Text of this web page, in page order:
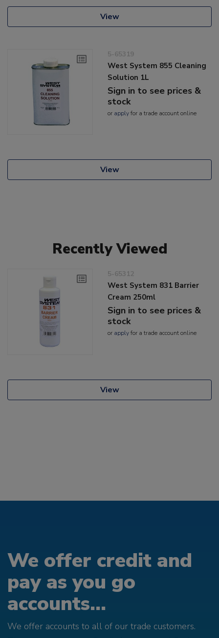
View
5-65319
West System 855 Cleaning
Solution 1L
Sign in to see prices &
stock
or applyfor a trade account online
View
Recently Viewed
5-65312
West System 831 Barrier
Cream 250ml
Sign in to see prices &
stock
or applyfor a trade account online
View
We offer credit and
pay as you go
accounts...
We offer accounts to all of our trade customers.